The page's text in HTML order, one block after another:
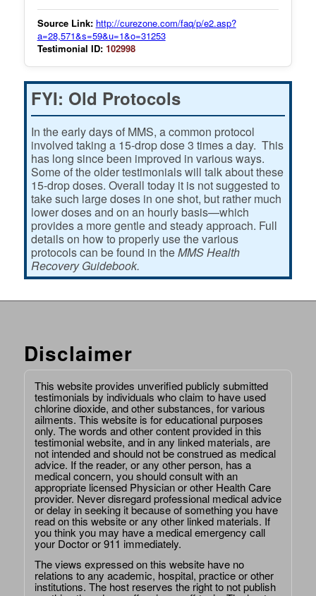
Source Link: http://curezone.com/faq/p/e2.asp?
a=28,571&s=59&u=1&o=31253
Testimonial ID: 102998
FYI: Old Protocols
In the early days of MMS, a common protocol
involved taking a 15-drop dose 3 times a day. This
has long since been improved in various ways.
Some of the older testimonials will talk about these
15-drop doses. Overall today it is not suggested to
take such large doses in one shot, but rather much
lower doses and on an hourly basis—which
provides a more gentle and steady approach. Full
details on how to properly use the various
protocols can be found in theMMS Health
Recovery Guidebook.
Disclaimer
This website provides unverified publicly submitted
testimonials by individuals who claim to have used
chlorine dioxide, and other substances, for various
ailments. This website is for educational purposes
only. The words and other content provided in this
testimonial website, and in any linked materials, are
not intended and should not be construed as medical
advice. If the reader, or any other person, has a
medical concern, you should consult with an
appropriate licensed Physician or other Health Care
provider. Never disregard professional medical advice
or delay in seeking it because of something you have
read on this website or any other linked materials. If
you think you may have a medical emergency call
your Doctor or 911 immediately.
The views expressed on this website have no
relations to any academic, hospital, practice or other
institutions. The host reserves the right to not publish